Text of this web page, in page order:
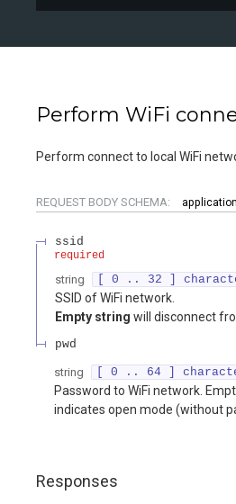
Perform WiFi
Perform connect to local WiFi
REQUEST BODY SCHEMA:
ssid
required
string [ 0 .. 32 ]
SSID of WiFi network.
Empty string will disconnect
pwd
string [ 0 .. 64 ]
Password to WiFi network.
indicates open mode (without
Responses